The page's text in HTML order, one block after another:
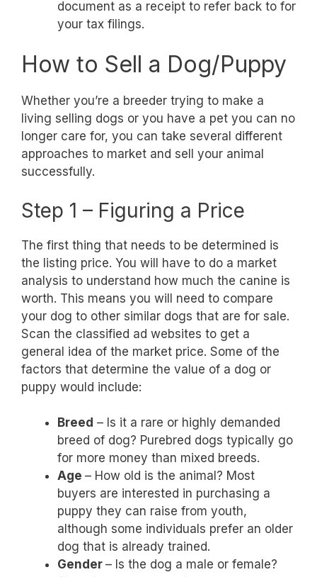
document as a receipt to refer back to for
your tax filings.
How to Sell a Dog/Puppy
Whether you’re a breeder trying to make a
living selling dogs or you have a pet you can no
longer care for, you can take several different
approaches to market and sell your animal
successfully.
Step 1 – Figuring a Price
The first thing that needs to be determined is
the listing price. You will have to do a market
analysis to understand how much the canine is
worth. This means you will need to compare
your dog to other similar dogs that are for sale.
Scan the classified ad websites to get a
general idea of the market price. Some of the
factors that determine the value of a dog or
puppy would include:
Breed – Is it a rare or highly demanded
breed of dog? Purebred dogs typically go
for more money than mixed breeds.
Age – How old is the animal? Most
buyers are interested in purchasing a
puppy they can raise from youth,
although some individuals prefer an older
dog that is already trained.
Gender – Is the dog a male or female?